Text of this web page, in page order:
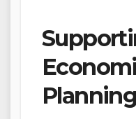
Planning